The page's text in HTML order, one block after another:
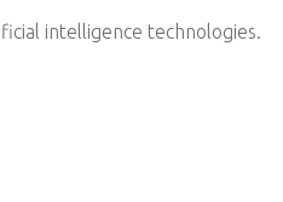
intelligence technologies.